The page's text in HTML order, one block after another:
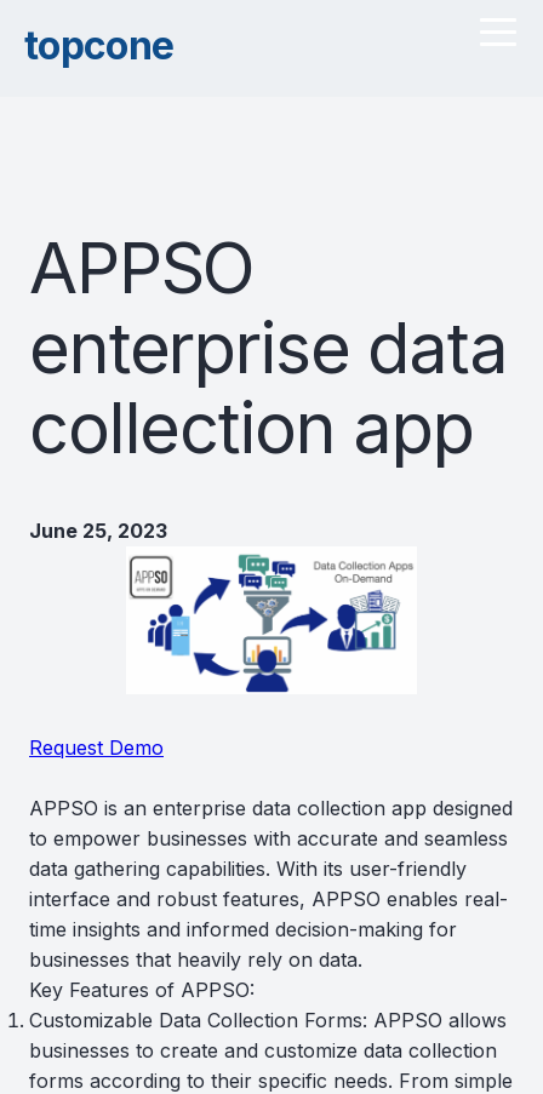
topcone
APPSO
enterprise data
collection app
June 25, 2023
Request Demo
APPSO is an enterprise data collection app designed
to empower businesses with accurate and seamless
data gathering capabilities. With its user-friendly
interface and robust features, APPSO enables real-
time insights and informed decision-making for
businesses that heavily rely on data.
Key Features of APPSO:
Customizable Data Collection Forms: APPSO allows
businesses to create and customize data collection
forms according to their specific needs. From simple